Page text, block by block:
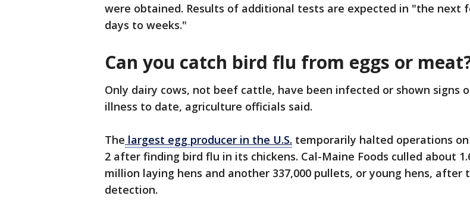
were obtained. Results of additional tests are expected in "the next
days to weeks."
Can you catch bird flu from eggs or
Only dairy cows, not beef cattle, have been infected or shown signs
illness to date, agriculture officials said.
The largest egg producer in the U.S. temporarily halted operations
2 after finding bird flu in its chickens. Cal-Maine Foods culled about
million laying hens and another 337,000 pullets, or young hens, after
detection.